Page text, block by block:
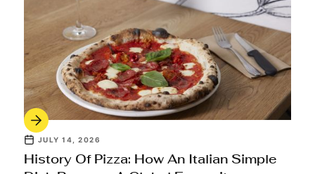
JULY 14, 2026
History Of Pizza: How An Italian Simple